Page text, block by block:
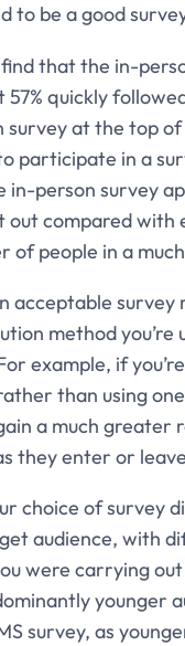
to be a good
that the in-
quickly
at the top
participate in a
in-person survey
compared with
of people in a
acceptable
method
example, if
than using
a much greater
they enter or
choice of survey
audience, with
were carrying
younger
survey, as